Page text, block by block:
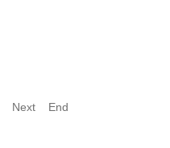
Next End